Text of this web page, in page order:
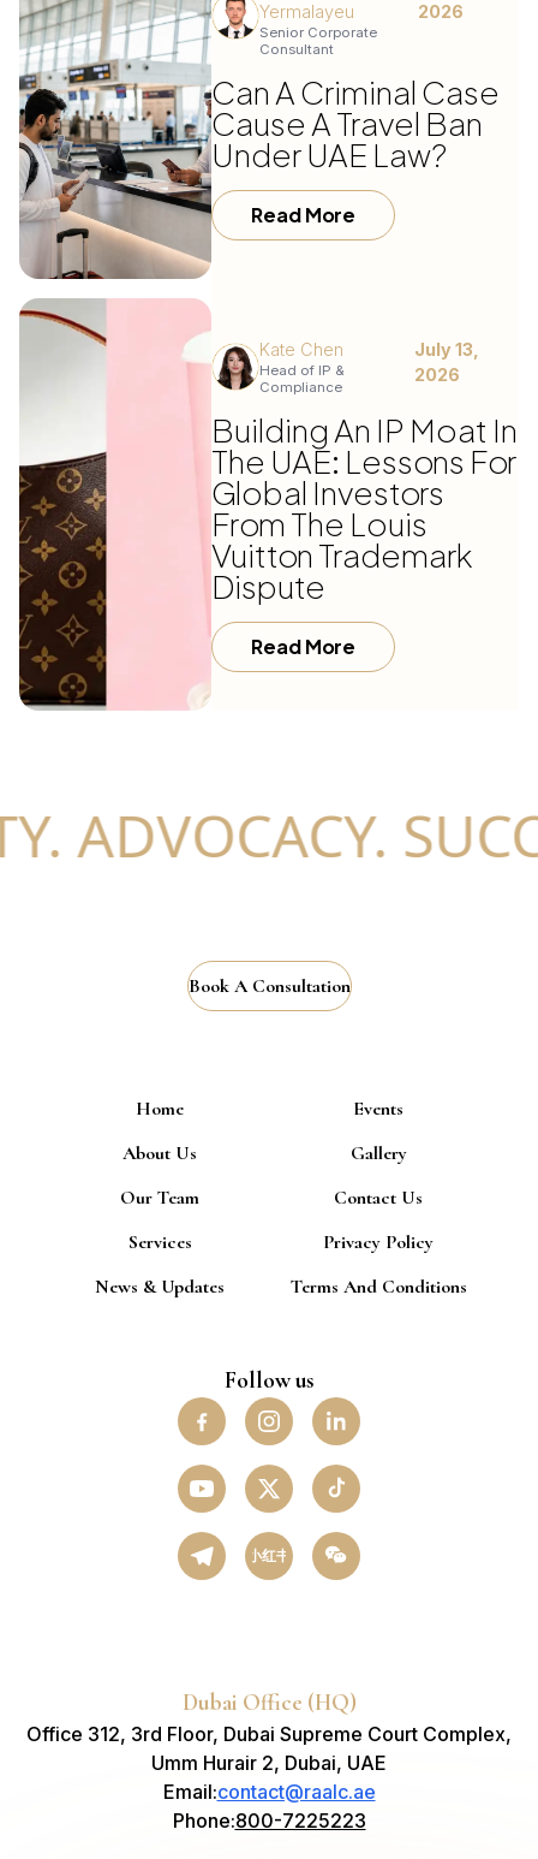
Yermalayeu
Senior Corporate
Consultant
2026
Can A Criminal Case
Cause A Travel Ban
Under UAE Law?
Read More
Kate Chen
Head of IP &
Compliance
July 13,
2026
Building An IP Moat In
The UAE: Lessons For
Global Investors
From The Louis
Vuitton Trademark
Dispute
Read More
ADVOCACY.
Book A Consultation
Home
About Us
Our Team
Services
News & Updates
Events
Gallery
Contact Us
Privacy Policy
Terms And Conditions
Follow us
小红书
Dubai Office (HQ)
Office 312, 3rd Floor, Dubai Supreme Court Complex,
Umm Hurair 2, Dubai, UAE
Email:contact@raalc.ae
Phone:800-7225223